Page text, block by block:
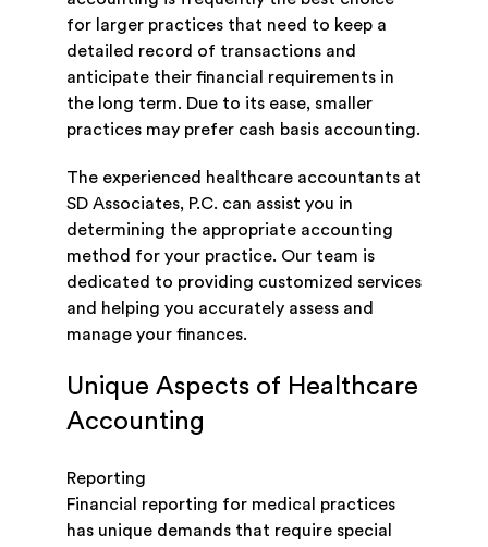
for larger practices that need to keep a
detailed record of transactions and
anticipate their financial requirements in
the long term. Due to its ease, smaller
practices may prefer cash basis accounting.
The experienced healthcare accountants at
SD Associates, P.C. can assist you in
determining the appropriate accounting
method for your practice. Our team is
dedicated to providing customized services
and helping you accurately assess and
manage your finances.
Unique Aspects of Healthcare
Accounting
Reporting
Financial reporting for medical practices
has unique demands that require special